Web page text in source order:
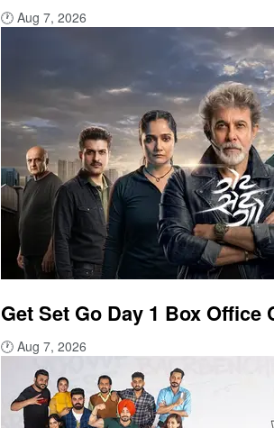
🕐 Aug 7, 2026
Get Set Go Day 1 Box
🕐 Aug 7, 2026